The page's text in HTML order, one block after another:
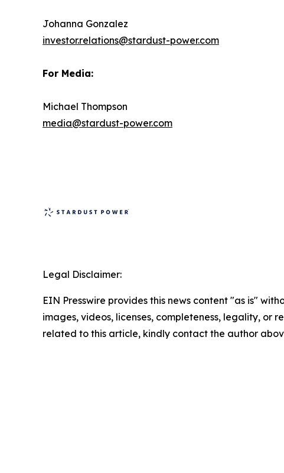
Johanna Gonzalez
investor.relations@stardust-power.com
For Media:
Michael Thompson
media@stardust-power.com
Legal Disclaimer:
EIN Presswire provides this news content "as is"
images, videos, licenses, completeness, legality, or
related to this article, kindly contact the author